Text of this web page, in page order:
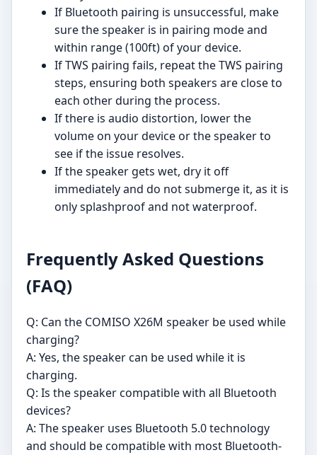
If Bluetooth pairing is unsuccessful, make
sure the speaker is in pairing mode and
within range (100ft) of your device.
If TWS pairing fails, repeat the TWS pairing
steps, ensuring both speakers are close to
each other during the process.
If there is audio distortion, lower the
volume on your device or the speaker to
see if the issue resolves.
If the speaker gets wet, dry it off
immediately and do not submerge it, as it is
only splashproof and not waterproof.
Frequently Asked Questions
(FAQ)
Q: Can the COMISO X26M speaker be used while
charging?
A: Yes, the speaker can be used while it is
charging.
Q: Is the speaker compatible with all Bluetooth
devices?
A: The speaker uses Bluetooth 5.0 technology
and should be compatible with most Bluetooth-